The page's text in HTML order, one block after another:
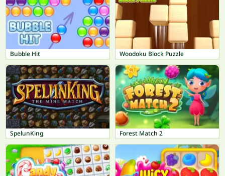
Bubble Hit Woodoku Block Puzzle
SpelunKing Forest Match 2